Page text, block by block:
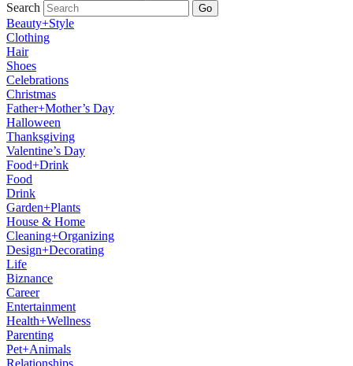
Search Go
Beauty+Style
Clothing
Hair
Shoes
Celebrations
Christmas
Father+Mother’s Day
Halloween
Thanksgiving
Valentine’s Day
Food+Drink
Food
Drink
Garden+Plants
House & Home
Cleaning+Organizing
Design+Decorating
Life
Biznance
Career
Entertainment
Health+Wellness
Parenting
Pet+Animals
Relationships